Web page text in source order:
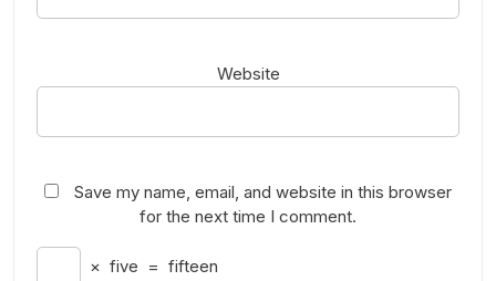
Website
Save my name, email, and website in this browser
for the next time I comment.
× five = fifteen